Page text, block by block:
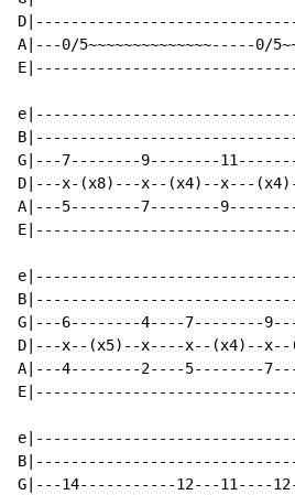
A|---0/5~~~~~~~~~~~~~~-----0/
G|---7--------9--------
D|---x-(x8)---x--(x4)--x---
A|---5--------7--------
G|---6--------4----7--------
D|---x--(x5)--x----x--(x4)--
A|---4--------2----5--------
G|---14-----------12---11----